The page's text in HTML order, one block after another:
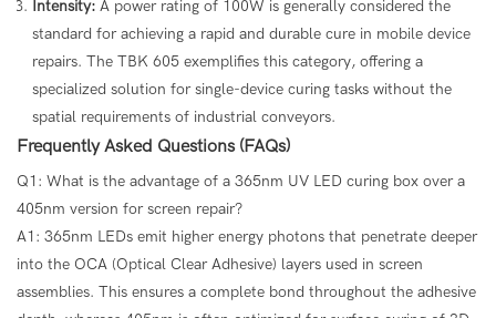
Intensity: A power rating of 100W is generally considered the
standard for achieving a rapid and durable cure in mobile device
repairs. The TBK 605 exemplifies this category, offering a
specialized solution for single-device curing tasks without the
spatial requirements of industrial conveyors.
Frequently Asked Questions (FAQs)
Q1: What is the advantage of a 365nm UV LED curing box over a
405nm version for screen repair?
A1: 365nm LEDs emit higher energy photons that penetrate deeper
into the OCA (Optical Clear Adhesive) layers used in screen
assemblies. This ensures a complete bond throughout the adhesive